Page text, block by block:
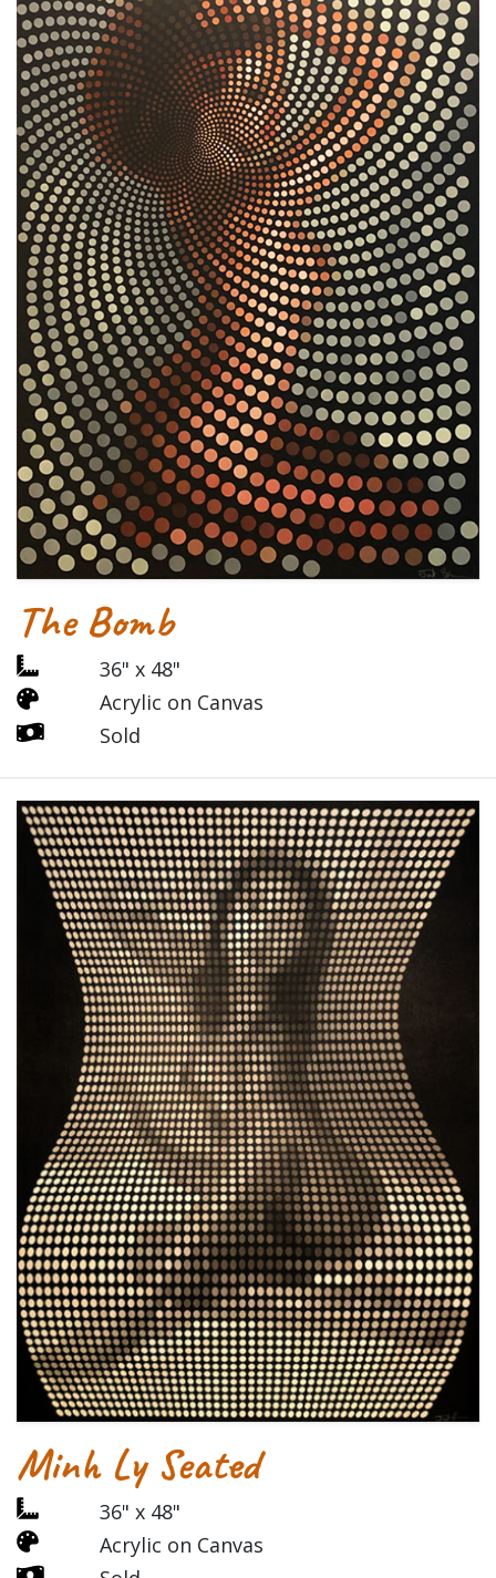
The Bomb
36" x 48"
Acrylic on Canvas
Sold
Minh Ly Seated
36" x 48"
Acrylic on Canvas